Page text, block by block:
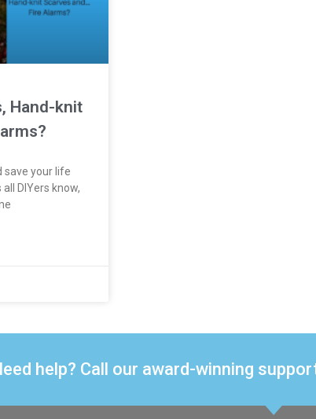
Hand-knit
save your life
DIYers know,
help? Call our award-winning